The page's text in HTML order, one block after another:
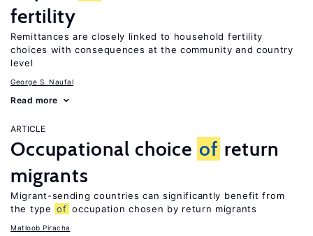
fertility
Remittances are closely linked to household fertility
choices with consequences at the community and country
level
George S. Naufal
Read more
ARTICLE
Occupational choice of return
migrants
Migrant-sending countries can significantly benefit from
the type of occupation chosen by return migrants
Matloob Piracha